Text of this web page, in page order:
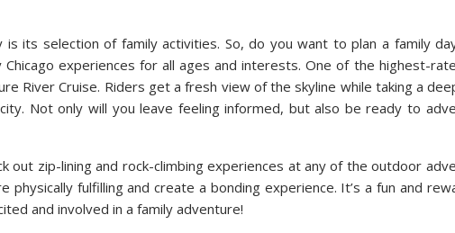
its selection of family activities. So, do you want to plan a family
experiences for all ages and interests. One of the highest-
River Cruise. Riders get a fresh view of the skyline while taking a
Not only will you leave feeling informed, but also be ready to
out zip-lining and rock-climbing experiences at any of the outdoor
physically fulfilling and create a bonding experience. It’s a fun and
and involved in a family adventure!